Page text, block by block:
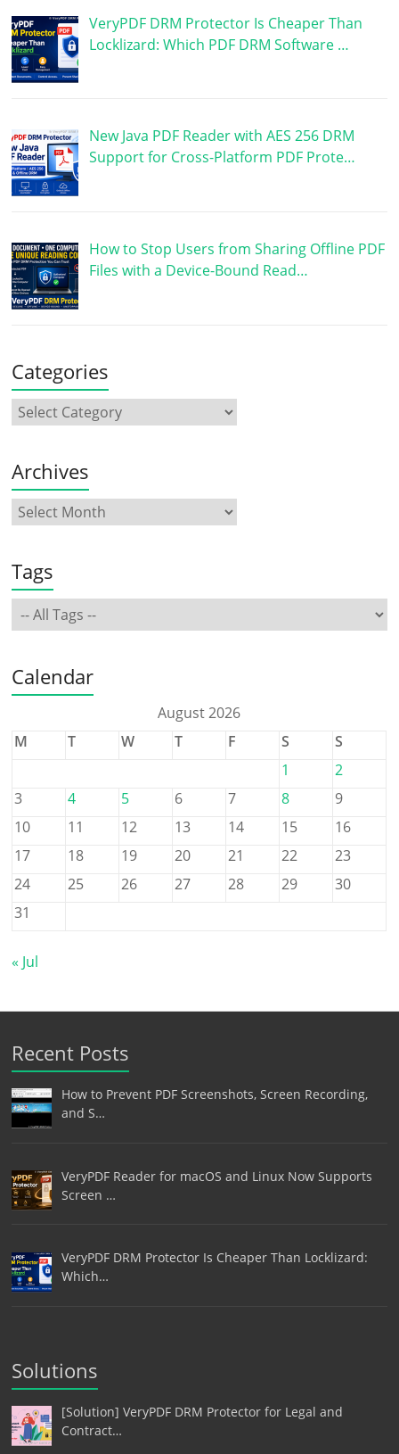
VeryPDF DRM Protector Is Cheaper Than
Locklizard: Which PDF DRM Software …
New Java PDF Reader with AES 256 DRM
Support for Cross-Platform PDF Prote…
How to Stop Users from Sharing Offline PDF
Files with a Device-Bound Read…
Categories
Archives
Tags
Calendar
August 2026
M
T W T F S
S
1
2
3
4 5 6 7 8
9
10
11 12 13 14 15
16
17
18 19 20 21 22
23
24
25 26 27 28 29
30
31
« Jul
Recent Posts
How to Prevent PDF Screenshots, Screen Recording,
and S…
VeryPDF Reader for macOS and Linux Now Supports
Screen …
VeryPDF DRM Protector Is Cheaper Than Locklizard:
Which…
Solutions
[Solution] VeryPDF DRM Protector for Legal and
Contract…